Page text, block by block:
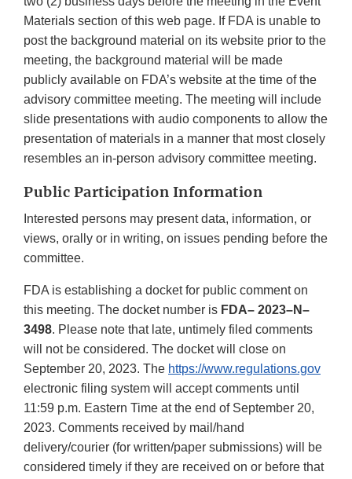
Materials section of this web page. If FDA is unable to
post the background material on its website prior to the
meeting, the background material will be made
publicly available on FDA’s website at the time of the
advisory committee meeting. The meeting will include
slide presentations with audio components to allow the
presentation of materials in a manner that most closely
resembles an in-person advisory committee meeting.
Public Participation Information
Interested persons may present data, information, or
views, orally or in writing, on issues pending before the
committee.
FDA is establishing a docket for public comment on
this meeting. The docket number is FDA– 2023–N–
3498. Please note that late, untimely filed comments
will not be considered. The docket will close on
September 20, 2023. The https://www.regulations.gov
electronic filing system will accept comments until
11:59 p.m. Eastern Time at the end of September 20,
2023. Comments received by mail/hand
delivery/courier (for written/paper submissions) will be
considered timely if they are received on or before that